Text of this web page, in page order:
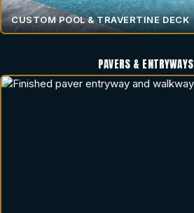
CUSTOM POOL & TRAVERTINE DECK
PAVERS & ENTRYWAYS